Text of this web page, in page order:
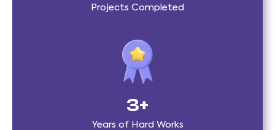
Projects Completed
3+
Years of Hard Works